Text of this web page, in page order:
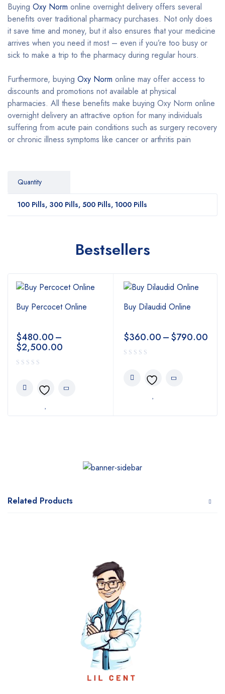
Buying Oxy Norm online overnight delivery offers several
benefits over traditional pharmacy purchases. Not only does
it save time and money, but it also ensures that your medicine
arrives when you need it most – even if you’re too busy or
sick to make a trip to the pharmacy during regular hours.
Furthermore, buying Oxy Norm online may offer access to
discounts and promotions not available at physical
pharmacies. All these benefits make buying Oxy Norm online
overnight delivery an attractive option for many individuals
suffering from acute pain conditions such as surgery recovery
or chronic illness symptoms like cancer or arthritis pain
Quantity
100 Pills, 300 Pills, 500 Pills, 1000 Pills
Bestsellers
Buy Percocet Online
$480.00–
$2,500.00
Buy Dilaudid Online
$360.00–$790.00
Related Products